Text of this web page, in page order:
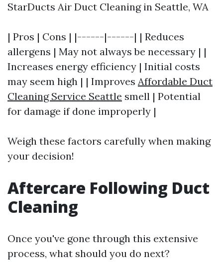
StarDucts Air Duct Cleaning in Seattle, WA
| Pros | Cons | |------|------| | Reduces
allergens | May not always be necessary | |
Increases energy efficiency | Initial costs
may seem high | | Improves Affordable Duct
Cleaning Service Seattle smell | Potential
for damage if done improperly |
Weigh these factors carefully when making
your decision!
Aftercare Following Duct
Cleaning
Once you've gone through this extensive
process, what should you do next?